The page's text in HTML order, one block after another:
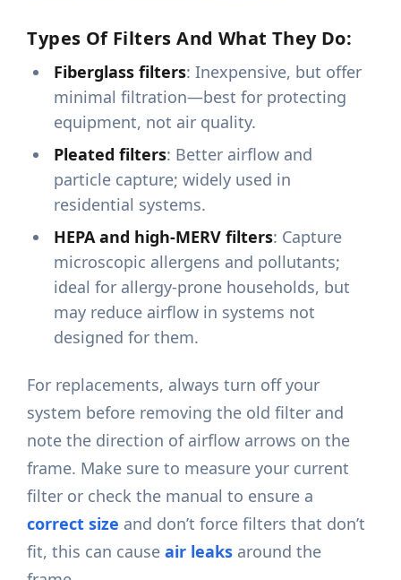
Types Of Filters And What They Do:
Fiberglass filters: Inexpensive, but offer
minimal filtration—best for protecting
equipment, not air quality.
Pleated filters: Better airflow and
particle capture; widely used in
residential systems.
HEPA and high-MERV filters: Capture
microscopic allergens and pollutants;
ideal for allergy-prone households, but
may reduce airflow in systems not
designed for them.
For replacements, always turn off your
system before removing the old filter and
note the direction of airflow arrows on the
frame. Make sure to measure your current
filter or check the manual to ensure a
correct size and don’t force filters that don’t
fit, this can causeair leaks around the